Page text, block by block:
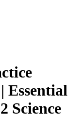
Essential
Science